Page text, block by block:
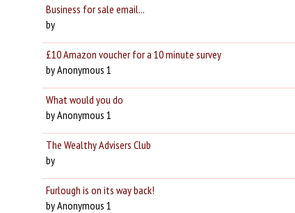
Business for sale email...
by
£10 Amazon voucher for a 10 minute survey
by Anonymous 1
What would you do
by Anonymous 1
The Wealthy Advisers Club
by
Furlough is on its way back!
by Anonymous 1